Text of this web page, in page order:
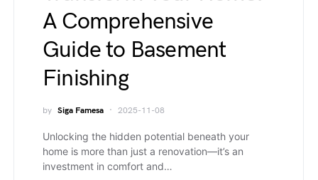
A Comprehensive
Guide to Basement
Finishing
by Siga Famesa 2025-11-08
Unlocking the hidden potential beneath your
home is more than just a renovation—it’s an
investment in comfort and…